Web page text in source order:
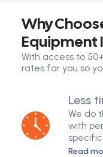
Why
Equipment
With access to
rates for you so
Less
We do
with
Read